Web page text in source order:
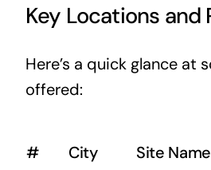
Key Locations and
Here’s a quick glance at
offered:
# City Site Name